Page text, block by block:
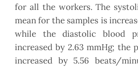
for all the workers. The
mean for the samples is
while the diastolic blood
increased by 2.63 mmHg; the
increased by 5.56 beats/